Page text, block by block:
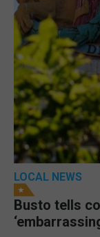
LOCAL NEWS
Busto tells